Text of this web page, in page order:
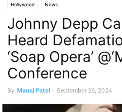
Hollywood News
Johnny Depp
Heard
‘Soap Opera’
Conference
By Manoj Patel - September 26, 2024